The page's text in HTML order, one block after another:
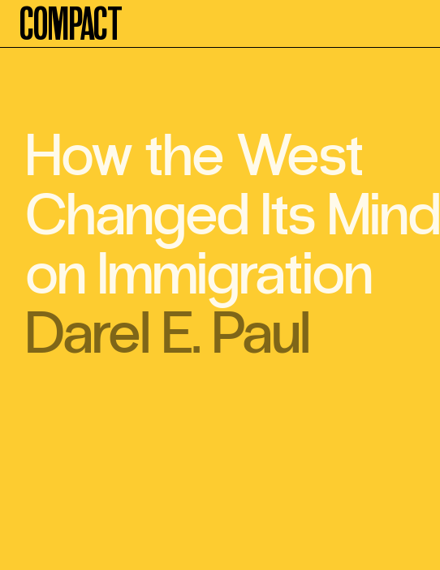
Compact
How the West
Changed Its Mind
on Immigration
Darel E. Paul